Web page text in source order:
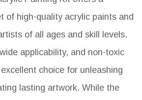
of high-quality acrylic paints and
of all ages and skill levels.
applicability, and non-toxic
choice for unleashing
lasting artwork. While the